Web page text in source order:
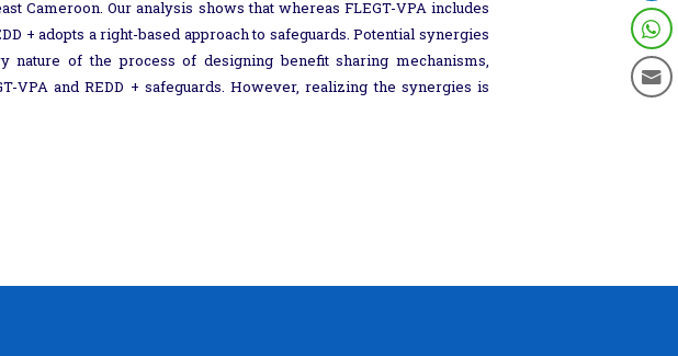
Cameroon. Our analysis shows that whereas FLEGT-VPA includes
+ adopts a right-based approach to safeguards. Potential synergies
of the process of designing benefit sharing mechanisms,
VPA and REDD + safeguards. However, realizing the synergies is